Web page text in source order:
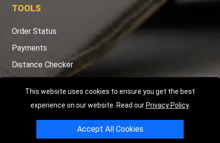
This website uses cookies to ensure you get the best
experience on our website. Read our Privacy Policy.
Accept All Cookies
TOOLS
Order Status
Payments
Distance Checker
Copyright © 2004 - 2026LMV RECOVERY PETERBOROUGH